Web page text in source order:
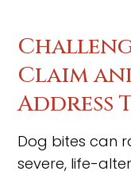
Claim
Address
Dog bites can
severe, life-